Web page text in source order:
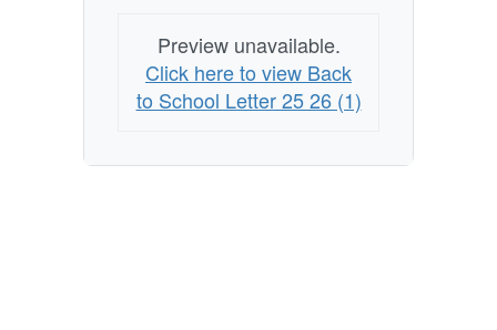
Preview unavailable.
Click here to view Back
to School Letter 25 26 (1)